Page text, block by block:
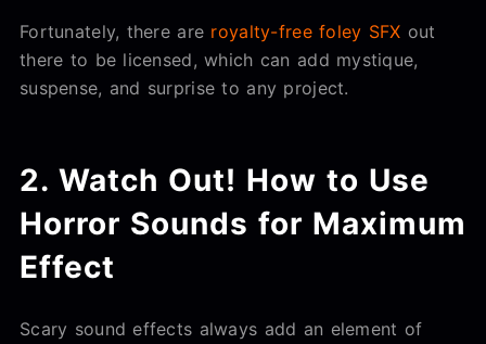
Fortunately, there are royalty-free foley SFX out
there to be licensed, which can add mystique,
suspense, and surprise to any project.
2. Watch Out! How to Use
Horror Sounds for Maximum
Effect
Scary sound effects always add an element of